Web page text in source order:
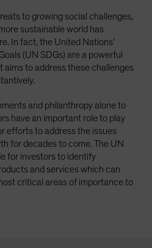
to growing social challenges,
sustainable world has
In fact, the United Nations’
(UN SDGs) are a powerful
aims to address these challenges
and philanthropy alone to
have an important role to play
efforts to address the issues
for decades to come. The UN
for investors to identify
and services which can
critical areas of importance to